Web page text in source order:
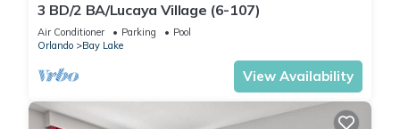
3 BD/2 BA/Lucaya Village (6-107)
Air Conditioner Parking
Pool
Orlando
Bay Lake
View Availability